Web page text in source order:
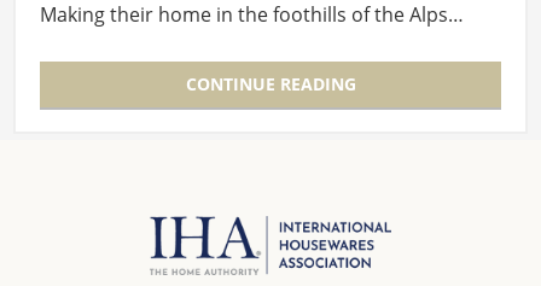
Making their home in the foothills of the Alps…
CONTINUE READING